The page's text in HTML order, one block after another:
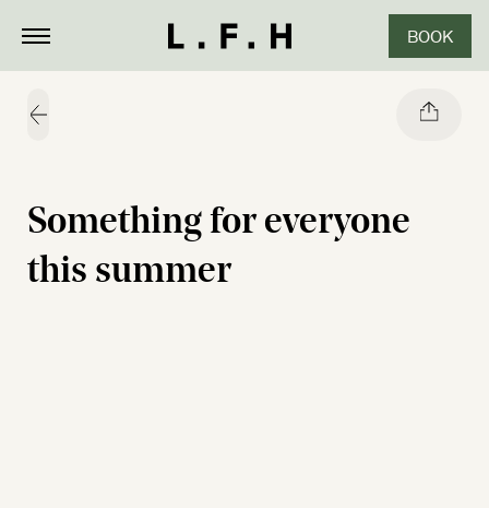
BOOK
Something for everyone
this summer
CLOSE